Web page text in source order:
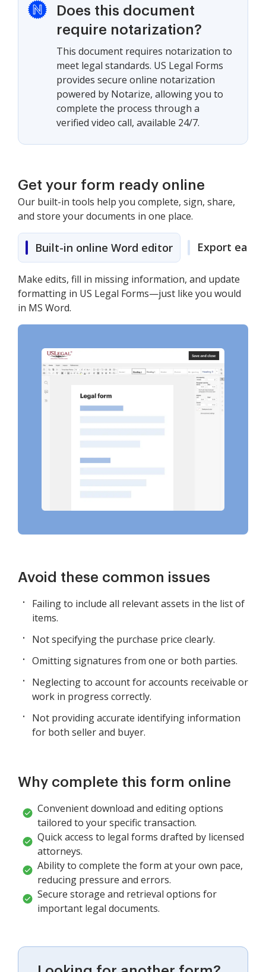
Does this document
require notarization?
This document requires notarization to
meet legal standards. US Legal Forms
provides secure online notarization
powered by Notarize, allowing you to
complete the process through a
verified video call, available 24/7.
Get your form ready online
Our built-in tools help you complete, sign, share,
and store your documents in one place.
Built-in online Word editor Export easily
Make edits, fill in missing information, and update
formatting in US Legal Forms—just like you would
in MS Word.
Avoid these common issues
Failing to include all relevant assets in the list of
items.
Not specifying the purchase price clearly.
Omitting signatures from one or both parties.
Neglecting to account for accounts receivable or
work in progress correctly.
Not providing accurate identifying information
for both seller and buyer.
Why complete this form online
Convenient download and editing options
tailored to your specific transaction.
Quick access to legal forms drafted by licensed
attorneys.
Ability to complete the form at your own pace,
reducing pressure and errors.
Secure storage and retrieval options for
important legal documents.